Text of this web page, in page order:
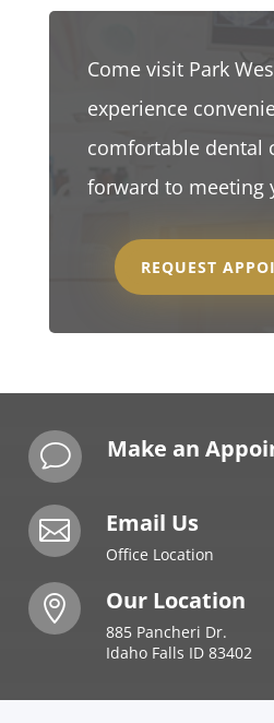
Come visit Park
experience
comfortable dental
forward to meeting
REQUEST
v Make an
 Email Us
Office Location
 Our Location
885 Pancheri Dr.
Idaho Falls ID 83402